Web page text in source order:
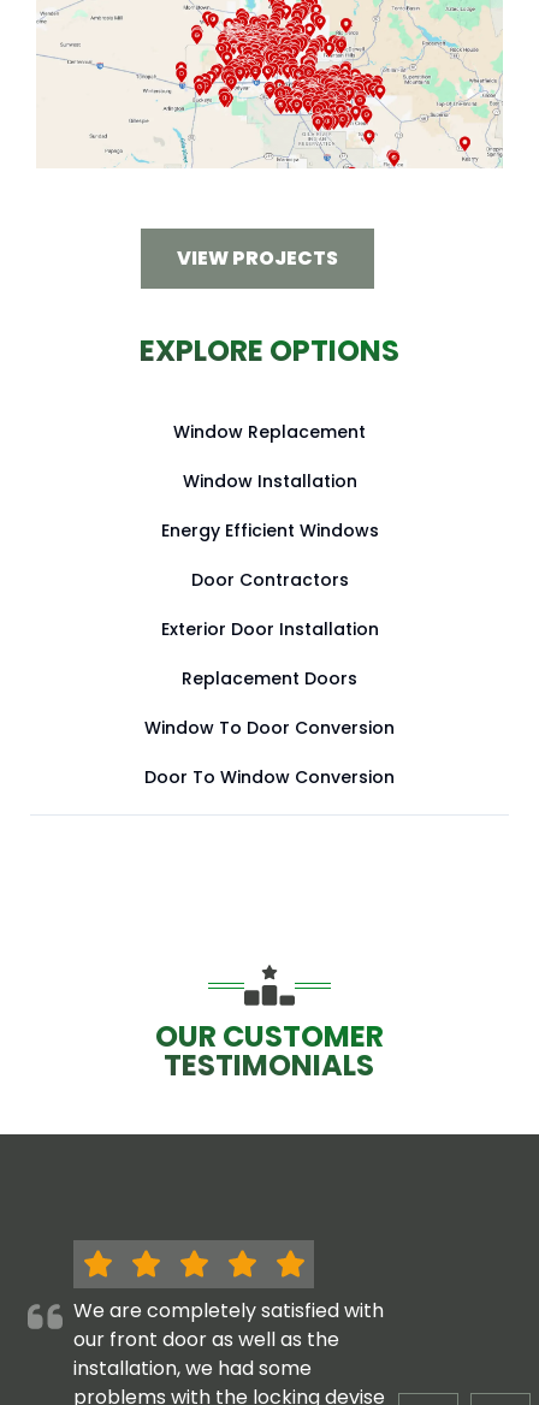
VIEW PROJECTS
EXPLORE OPTIONS
Window Replacement
Window Installation
Energy Efficient Windows
Door Contractors
Exterior Door Installation
Replacement Doors
Window To Door Conversion
Door To Window Conversion
OUR CUSTOMER
TESTIMONIALS
We are completely satisfied with
our front door as well as the
installation, we had some
problems with the locking devise